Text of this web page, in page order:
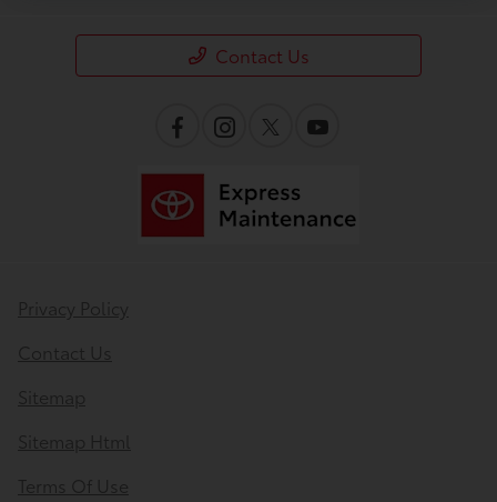
Contact Us
Privacy Policy
Contact Us
Sitemap
Sitemap Html
Terms Of Use